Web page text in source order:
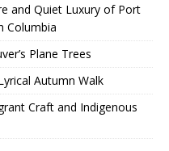
and Quiet Luxury of Port
Columbia
Plane Trees
Autumn Walk
Craft and Indigenous